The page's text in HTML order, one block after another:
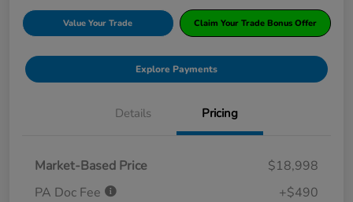
Value Your Trade Claim Your Trade Bonus Offer
Explore Payments
Details Pricing
Market-Based Price
$18,998
PA Doc Fee
+$490